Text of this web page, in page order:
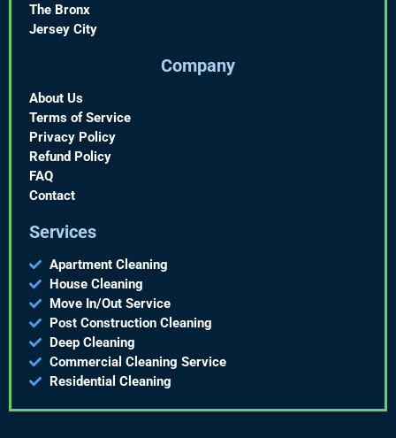
The Bronx
Jersey City
Company
About Us
Terms of Service
Privacy Policy
Refund Policy
FAQ
Contact
Services
Apartment Cleaning
House Cleaning
Move In/Out Service
Post Construction Cleaning
Deep Cleaning
Commercial Cleaning Service
Residential Cleaning